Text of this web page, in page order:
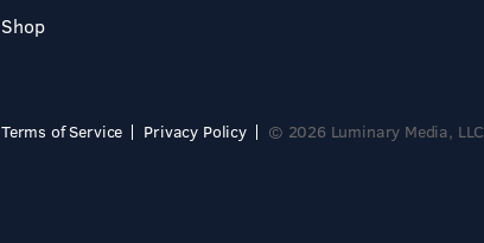
Shop
Terms of Service Privacy Policy © 2026 Luminary Media, LLC